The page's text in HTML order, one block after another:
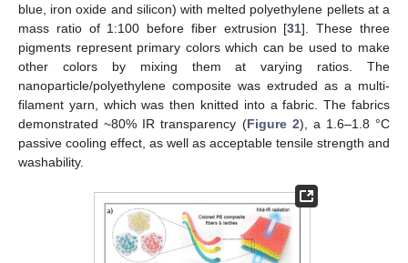
blue, iron oxide and silicon) with melted polyethylene pellets at a
mass ratio of 1:100 before fiber extrusion [31]. These three
pigments represent primary colors which can be used to make
other colors by mixing them at varying ratios. The
nanoparticle/polyethylene composite was extruded as a multi-
filament yarn, which was then knitted into a fabric. The fabrics
demonstrated ~80% IR transparency (Figure 2), a 1.6–1.8 °C
passive cooling effect, as well as acceptable tensile strength and
washability.